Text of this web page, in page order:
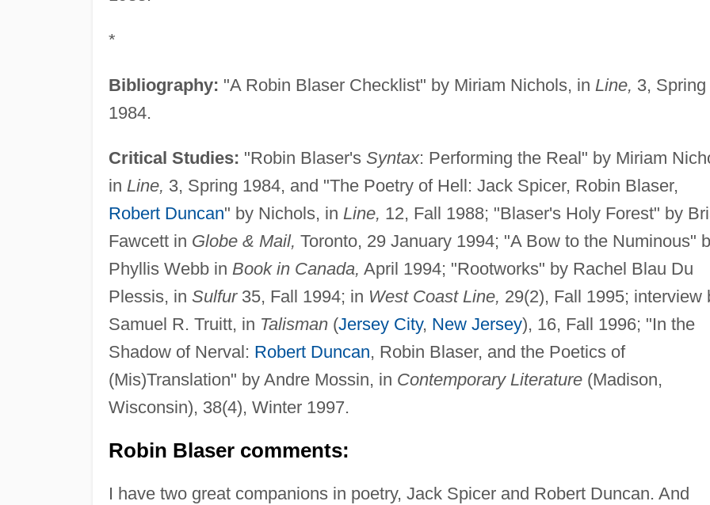
*
Bibliography: "A Robin Blaser Checklist" by Miriam Nichols, in Line, 3, Spring
1984.
Critical Studies: "Robin Blaser's Syntax: Performing the Real" by Miriam
in Line, 3, Spring 1984, and "The Poetry of Hell: Jack Spicer, Robin Blaser,
Robert Duncan" by Nichols, in Line, 12, Fall 1988; "Blaser's Holy Forest" by
Fawcett in Globe & Mail, Toronto, 29 January 1994; "A Bow to the Numinous"
Phyllis Webb in Book in Canada, April 1994; "Rootworks" by Rachel Blau Du
Plessis, in Sulfur35, Fall 1994; in West Coast Line, 29(2), Fall 1995; interview
Samuel R. Truitt, in Talisman(Jersey City, New Jersey), 16, Fall 1996; "In the
Shadow of Nerval: Robert Duncan, Robin Blaser, and the Poetics of
(Mis)Translation" by Andre Mossin, in Contemporary Literature(Madison,
Wisconsin), 38(4), Winter 1997.
Robin Blaser comments:
I have two great companions in poetry, Jack Spicer and Robert Duncan. And